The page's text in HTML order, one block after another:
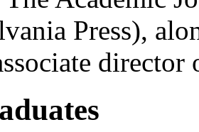
Press),
director